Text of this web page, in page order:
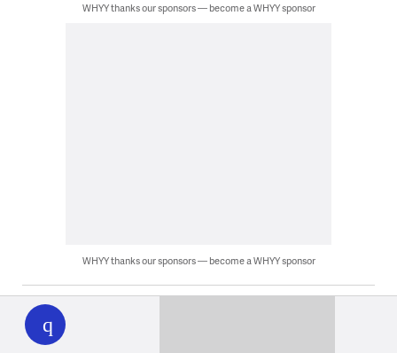
WHYY
play
WHYY thanks our sponsors — become a WHYY sponsor
WHYY thanks our sponsors — become a WHYY sponsor
Latest News